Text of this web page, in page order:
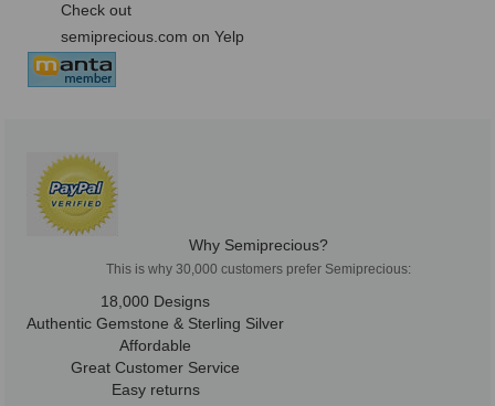
Check out
semiprecious.com on Yelp
Why Semiprecious?
This is why 30,000 customers prefer Semiprecious:
18,000 Designs
Authentic Gemstone & Sterling Silver
Affordable
Great Customer Service
Easy returns